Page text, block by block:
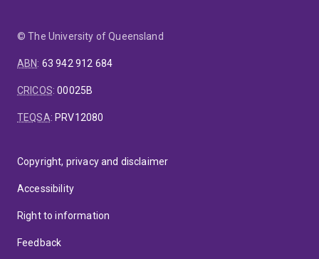
© The University of Queensland
ABN: 63 942 912 684
CRICOS:00025B
TEQSA: PRV12080
Copyright, privacy and disclaimer
Accessibility
Right to information
Feedback